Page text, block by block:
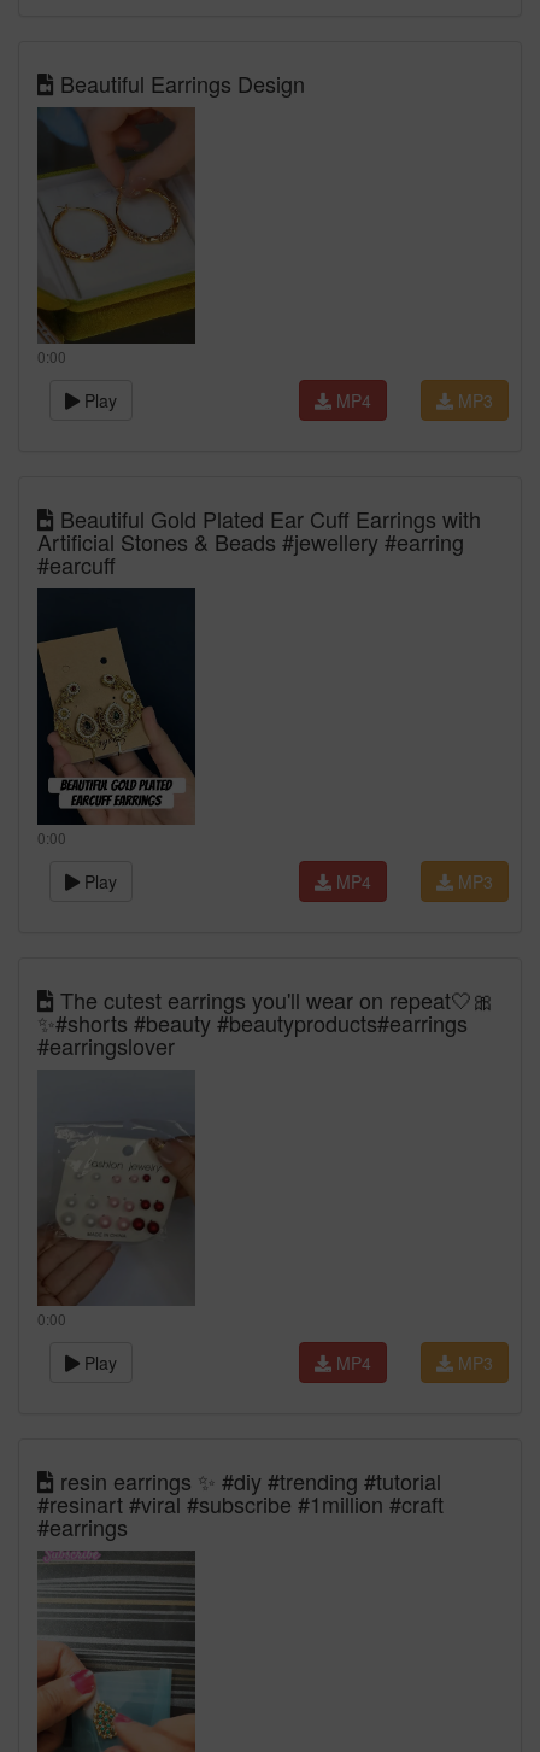
Beautiful Earrings Design
0:00
Play MP3
MP4
Beautiful Gold Plated Ear Cuff Earrings with
Artificial Stones & Beads #jewellery #earring
#earcuff
0:00
Play MP3
MP4
The cutest earrings you'll wear on repeat🤍🎀
✨#shorts #beauty #beautyproducts#earrings
#earringslover
0:00
Play MP3
MP4
resin earrings ✨ #diy #trending #tutorial
#resinart #viral #subscribe #1million #craft
#earrings